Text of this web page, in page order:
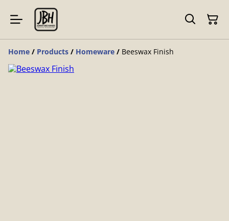
Home / Products / Homeware / Beeswax Finish